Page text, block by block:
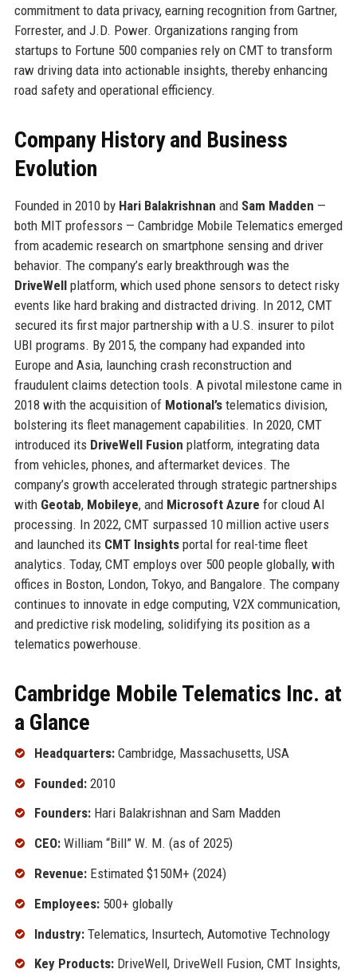
commitment to data privacy, earning recognition from Gartner,
Forrester, and J.D. Power. Organizations ranging from
startups to Fortune 500 companies rely on CMT to transform
raw driving data into actionable insights, thereby enhancing
road safety and operational efficiency.
Company History and Business
Evolution
Founded in 2010 by Hari Balakrishnan and Sam Madden —
both MIT professors — Cambridge Mobile Telematics emerged
from academic research on smartphone sensing and driver
behavior. The company’s early breakthrough was the
DriveWellplatform, which used phone sensors to detect risky
events like hard braking and distracted driving. In 2012, CMT
secured its first major partnership with a U.S. insurer to pilot
UBI programs. By 2015, the company had expanded into
Europe and Asia, launching crash reconstruction and
fraudulent claims detection tools. A pivotal milestone came in
2018 with the acquisition of Motional’stelematics division,
bolstering its fleet management capabilities. In 2020, CMT
introduced its DriveWell Fusion platform, integrating data
from vehicles, phones, and aftermarket devices. The
company’s growth accelerated through strategic partnerships
with Geotab, Mobileye, and Microsoft Azure for cloud AI
processing. In 2022, CMT surpassed 10 million active users
and launched its CMT Insightsportal for real-time fleet
analytics. Today, CMT employs over 500 people globally, with
offices in Boston, London, Tokyo, and Bangalore. The company
continues to innovate in edge computing, V2X communication,
and predictive risk modeling, solidifying its position as a
telematics powerhouse.
Cambridge Mobile Telematics Inc. at
a Glance
Headquarters:Cambridge, Massachusetts, USA
Founded:2010
Founders:Hari Balakrishnan and Sam Madden
CEO:William “Bill” W. M. (as of 2025)
Revenue:Estimated $150M+ (2024)
Employees:500+ globally
Industry:Telematics, Insurtech, Automotive Technology
Key Products:DriveWell, DriveWell Fusion, CMT Insights,